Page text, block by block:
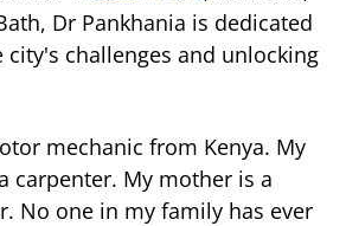
Dr Pankhania is dedicated
city's challenges and unlocking
mechanic from Kenya. My
carpenter. My mother is a
No one in my family has ever